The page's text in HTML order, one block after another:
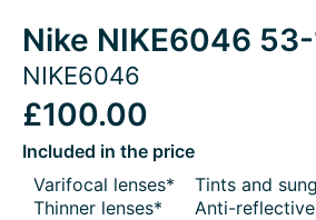
Nike NIKE6046 53-
NIKE6046
£100.00
Included in the price
Varifocal lenses*
Thinner lenses*
Tints and
Anti-